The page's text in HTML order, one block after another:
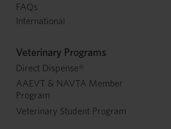
FAQs
International
Veterinary Programs
Direct Dispense®
AAEVT & NAVTA Member
Program
Veterinary Student Program